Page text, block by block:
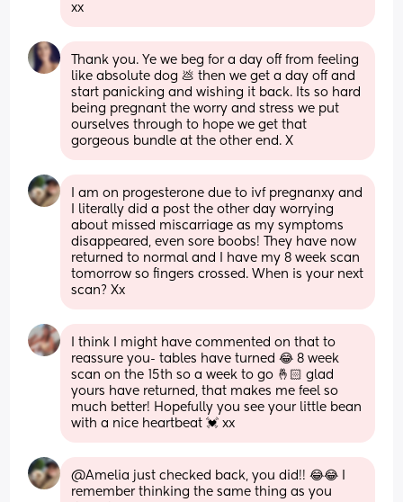
xx
Thank you. Ye we beg for a day off from feeling
like absolute dog 💩 then we get a day off and
start panicking and wishing it back. Its so hard
being pregnant the worry and stress we put
ourselves through to hope we get that
gorgeous bundle at the other end. X
I am on progesterone due to ivf pregnanxy and
I literally did a post the other day worrying
about missed miscarriage as my symptoms
disappeared, even sore boobs! They have now
returned to normal and I have my 8 week scan
tomorrow so fingers crossed. When is your next
scan? Xx
I think I might have commented on that to
reassure you- tables have turned 😂 8 week
scan on the 15th so a week to go 🤞🏻 glad
yours have returned, that makes me feel so
much better! Hopefully you see your little bean
with a nice heartbeat 💓 xx
@Amelia just checked back, you did!! 😂😂 I
remember thinking the same thing as you